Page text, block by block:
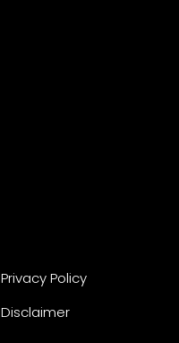
Privacy Policy
Disclaimer